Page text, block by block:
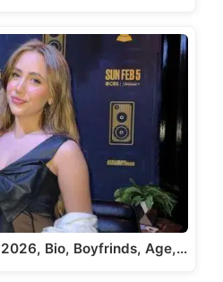
Bio, Boyfrinds, Age,…